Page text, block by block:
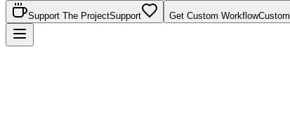
Support The ProjectSupport Get Custom WorkflowCustom